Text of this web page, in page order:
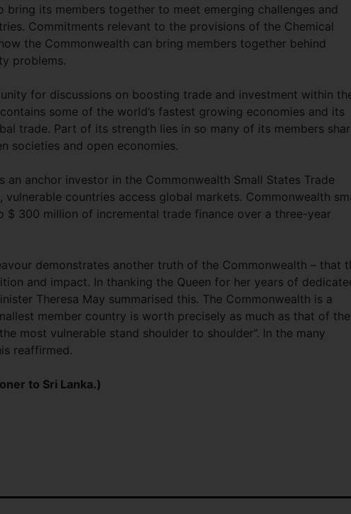
its members together to meet emerging challenges and
Commitments relevant to the provisions of the Chemical
the Commonwealth can bring members together behind
problems.
for discussions on boosting trade and investment within
some of the world’s fastest growing economies and its
trade. Part of its strength lies in so many of its members
societies and open economies.
anchor investor in the Commonwealth Small States Trade
countries access global markets. Commonwealth
$ 300 million of incremental trade finance over a three-year
demonstrates another truth of the Commonwealth – that
and impact. In thanking the Queen for her years of
Theresa May summarised this. The Commonwealth is a
member country is worth precisely as much as that of the
most vulnerable stand shoulder to shoulder”. In the many
reaffirmed.
to Sri Lanka.)